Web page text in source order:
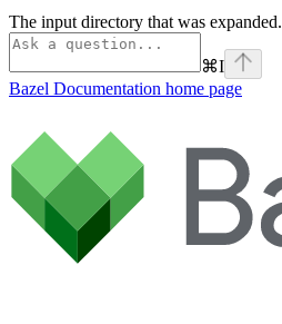
The input directory that was expanded.
⌘I
Bazel Documentation home page